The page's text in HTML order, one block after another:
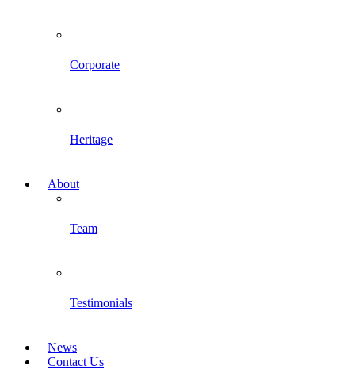
Corporate
Heritage
About
Team
Testimonials
News
Contact Us